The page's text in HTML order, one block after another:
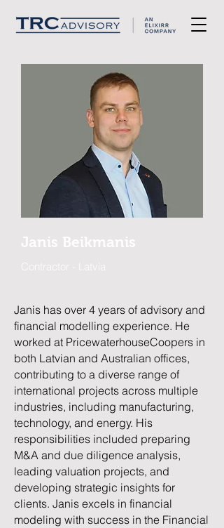
Janis Beikmanis
Contractor - Latvia
Janis has over 4 years of advisory and
financial modelling experience. He
worked at PricewaterhouseCoopers in
both Latvian and Australian offices,
contributing to a diverse range of
international projects across multiple
industries, including manufacturing,
technology, and energy. His
responsibilities included preparing
M&A and due diligence analysis,
leading valuation projects, and
developing strategic insights for
clients. Janis excels in financial
modeling with success in the Financial